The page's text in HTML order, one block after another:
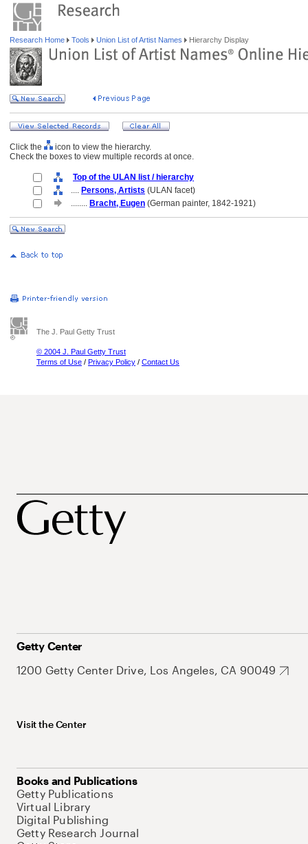
Research Home Tools Union List of Artist Names Hierarchy Display
Click the
icon to view the hierarchy.
Check the boxes to view multiple records at once.
Top of the ULAN list / hierarchy
.... Persons, Artists (ULAN facet)
........ Bracht, Eugen (German painter, 1842-1921)
The J. Paul Getty Trust
© 2004 J. Paul Getty Trust
Terms of Use / Privacy Policy / Contact Us
Getty Center
1200 Getty Center Drive, Los Angeles, CA 90049
Visit the Center
Books and Publications
Getty Publications
Virtual Library
Digital Publishing
Getty Research Journal